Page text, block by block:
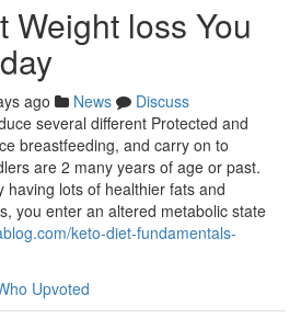
Weight loss You
ago News
Discuss
several different Protected and
breastfeeding, and carry on to
are 2 many years of age or past.
having lots of healthier fats and
you enter an altered metabolic state
keto-diet-fundamentals-
Upvoted